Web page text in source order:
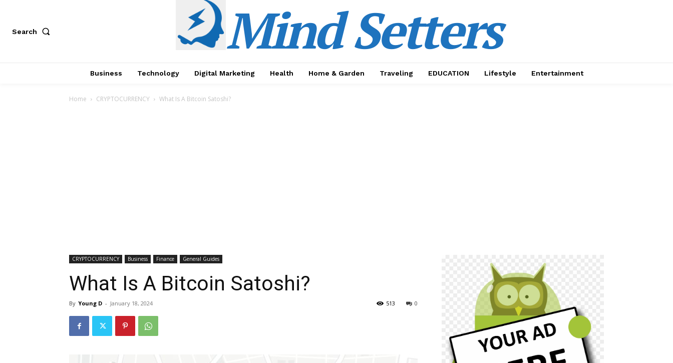
Search Mind Setters
Business Technology Digital Marketing Health Home & Garden Traveling EDUCATION Lifestyle Entertainment
Home CRYPTOCURRENCY What Is A Bitcoin Satoshi?
CRYPTOCURRENCY Business Finance General Guides
What Is A Bitcoin Satoshi?
By Young D - January 18, 2024 0
513